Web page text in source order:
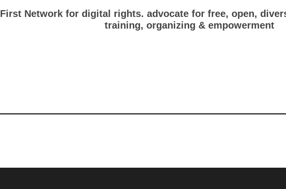
First Network for digital rights. advocate for free, open,
training, organizing & empowerment